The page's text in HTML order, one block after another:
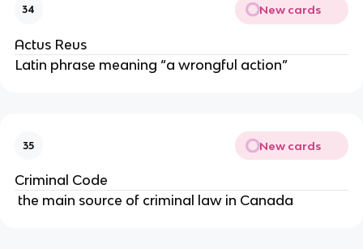
34 New cards
Actus Reus
Latin phrase meaning “a wrongful action”
35 New cards
Criminal Code
the main source of criminal law in Canada